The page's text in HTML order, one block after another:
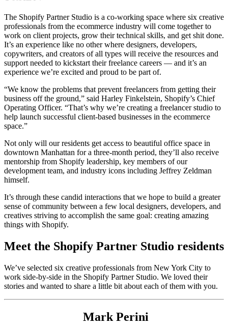
The Shopify Partner Studio is a co-working space where six creative
professionals from the ecommerce industry will come together to
work on client projects, grow their technical skills, and get shit done.
It’s an experience like no other where designers, developers,
copywriters, and creators of all types will receive the resources and
support needed to kickstart their freelance careers — and it’s an
experience we’re excited and proud to be part of.
“We know the problems that prevent freelancers from getting their
business off the ground,” said Harley Finkelstein, Shopify’s Chief
Operating Officer. “That’s why we’re creating a freelancer studio to
help launch successful client-based businesses in the ecommerce
space.”
Not only will our residents get access to beautiful office space in
downtown Manhattan for a three-month period, they’ll also receive
mentorship from Shopify leadership, key members of our
development team, and industry icons including Jeffrey Zeldman
himself.
It’s through these candid interactions that we hope to build a greater
sense of community between a few local designers, developers, and
creatives striving to accomplish the same goal: creating amazing
things with Shopify.
Meet the Shopify Partner Studio residents
We’ve selected six creative professionals from New York City to
work side-by-side in the Shopify Partner Studio. We loved their
stories and wanted to share a little bit about each of them with you.
Mark Perini